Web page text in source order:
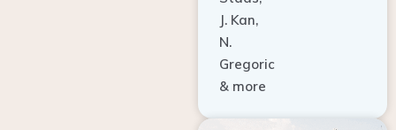
J. Kan,
N.
Gregoric
& more